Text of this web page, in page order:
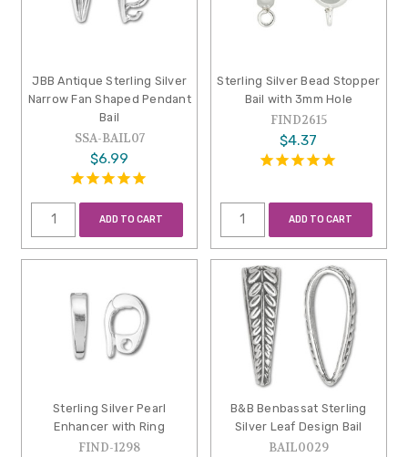
JBB Antique Sterling Silver
Narrow Fan Shaped Pendant
Bail
SSA-BAIL07
$6.99
ADD TO CART
Sterling Silver Bead Stopper
Bail with 3mm Hole
FIND2615
$4.37
ADD TO CART
Sterling Silver Pearl
Enhancer with Ring
FIND-1298
B&B Benbassat Sterling
Silver Leaf Design Bail
BAIL0029